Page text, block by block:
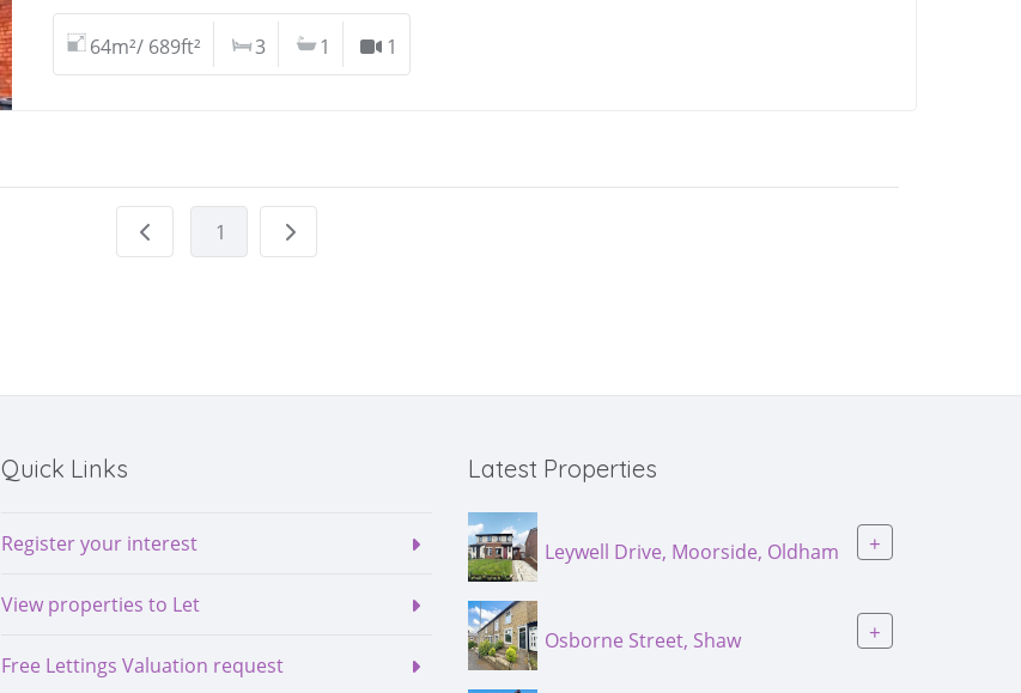
64m²/ 689ft² 3 1 1
1
Quick Links
Register your interest
View properties to Let
Free Lettings Valuation request
Latest Properties
Leywell Drive, Moorside, Oldham +
Osborne Street, Shaw +